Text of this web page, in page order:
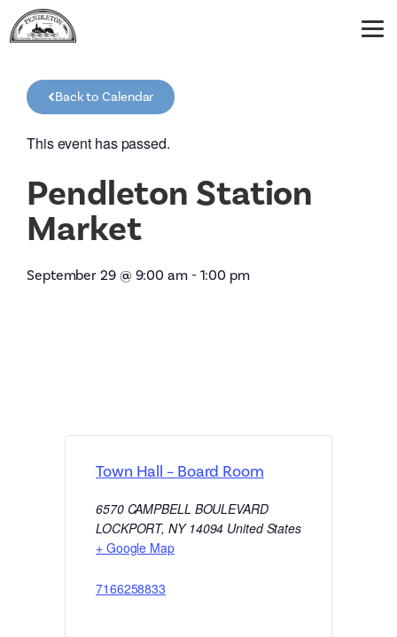
Back to Calendar
This event has passed.
Pendleton Station
Market
September 29 @ 9:00 am - 1:00 pm
Town Hall – Board Room
6570 CAMPBELL BOULEVARD
LOCKPORT, NY 14094 United States
+ Google Map
7166258833